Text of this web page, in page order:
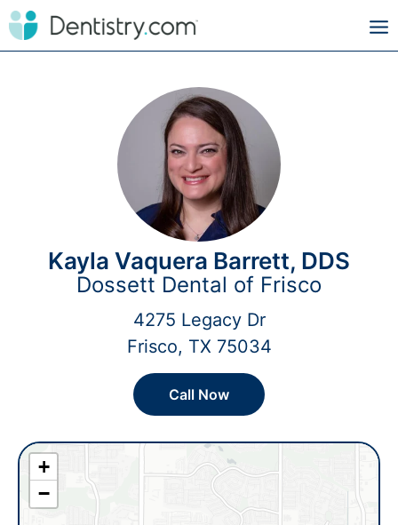
Kayla Vaquera Barrett, DDS
Dossett Dental of Frisco
4275 Legacy Dr
Frisco, TX 75034
Call Now
+
−